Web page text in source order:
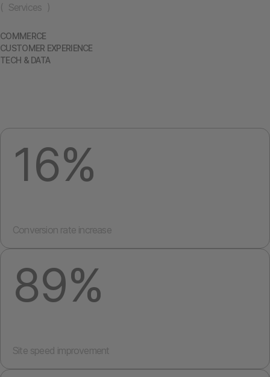
( Services )
COMMERCE
CUSTOMER EXPERIENCE
TECH & DATA
16%
Conversion rate increase
89%
Site speed improvement